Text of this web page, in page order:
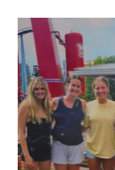
THON NEWS